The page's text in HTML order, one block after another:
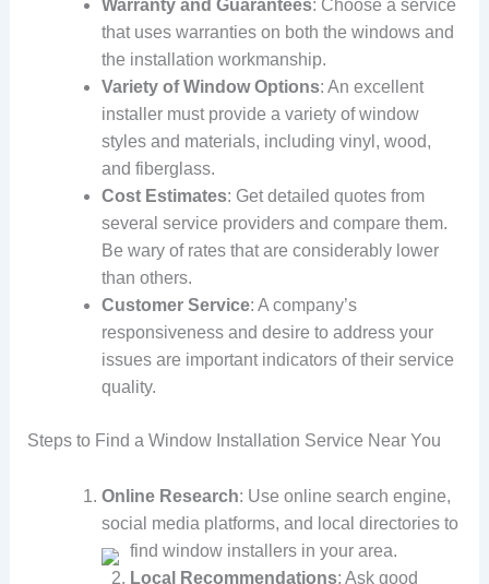
Warranty and Guarantees: Choose a service
that uses warranties on both the windows and
the installation workmanship.
Variety of Window Options: An excellent
installer must provide a variety of window
styles and materials, including vinyl, wood,
and fiberglass.
Cost Estimates: Get detailed quotes from
several service providers and compare them.
Be wary of rates that are considerably lower
than others.
Customer Service: A company’s
responsiveness and desire to address your
issues are important indicators of their service
quality.
Steps to Find a Window Installation Service Near You
Online Research: Use online search engine,
social media platforms, and local directories to
find window installers in your area.
Local Recommendations: Ask good